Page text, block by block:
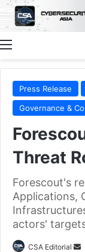
Menu
Press Release
Governance &
Threat
Forescout's
Applications,
actors'
CSA Editorial